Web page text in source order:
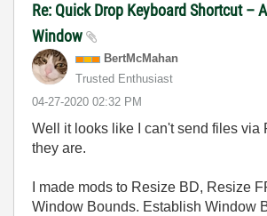
Re: Quick Drop Keyboard Shortcut –
Window
BertMcMahan
Trusted Enthusiast
‎04-27-2020 02:32 PM
Well it looks like I can't send files via
they are.
I made mods to Resize BD, Resize
Window Bounds. Establish Window